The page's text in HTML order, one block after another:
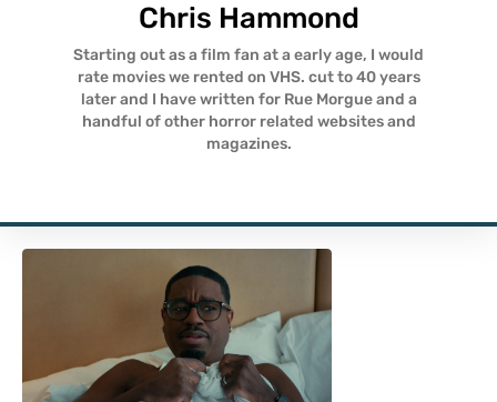
Chris Hammond
Starting out as a film fan at a early age, I would
rate movies we rented on VHS. cut to 40 years
later and I have written for Rue Morgue and a
handful of other horror related websites and
magazines.